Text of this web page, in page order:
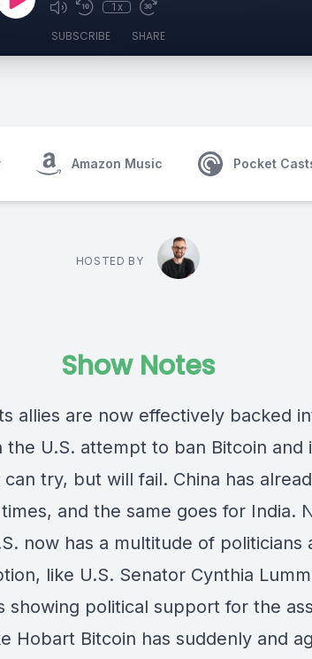
1x
SUBSCRIBE SHARE
Amazon Music Pocket
HOSTED BY
Show Notes
allies are now effectively backed
the U.S. attempt to ban Bitcoin and
try, but will fail. China has
and the same goes for India.
now has a multitude of politicians
like U.S. Senator Cynthia
showing political support for the
Hobart Bitcoin has suddenly and